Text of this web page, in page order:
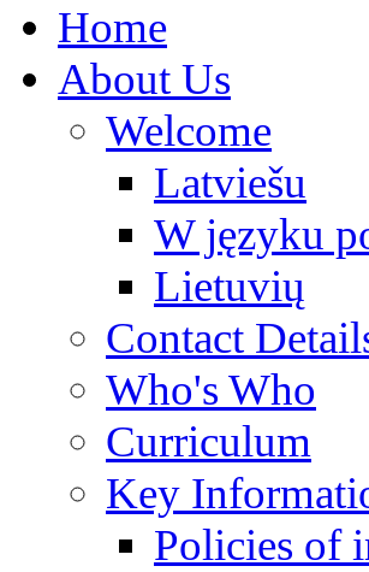
Home
About Us
Welcome
Latviešu
W języku
Lietuvių
Contact
Who's Who
Curriculum
Key
Policies of